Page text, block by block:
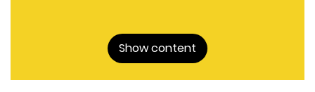
Show content